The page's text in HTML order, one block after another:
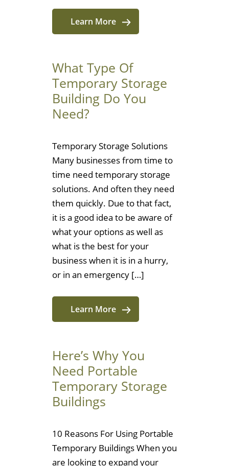
Learn More
What Type Of
Temporary Storage
Building Do You
Need?
Temporary Storage Solutions
Many businesses from time to
time need temporary storage
solutions. And often they need
them quickly. Due to that fact,
it is a good idea to be aware of
what your options as well as
what is the best for your
business when it is in a hurry,
or in an emergency […]
Learn More
Here’s Why You
Need Portable
Temporary Storage
Buildings
10 Reasons For Using Portable
Temporary Buildings When you
are looking to expand your